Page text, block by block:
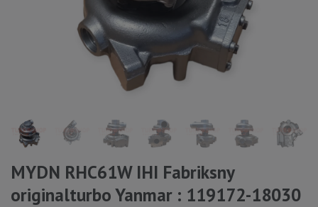
MYDN RHC61W IHI Fabriksny
originalturbo Yanmar : 119172-18030